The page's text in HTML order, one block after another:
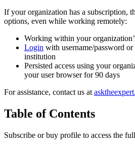
If your organization has a subscription,
options, even while working remotely:
Working within your
Login with username/password
institution
Persisted access using your
your user browser for 90 days
For assistance, contact us at
Table of Contents
Subscribe or buy profile to access the